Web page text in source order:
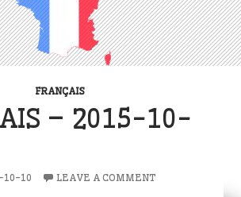
FRANÇAIS
– 2015-10-
10-10 LEAVE A COMMENT